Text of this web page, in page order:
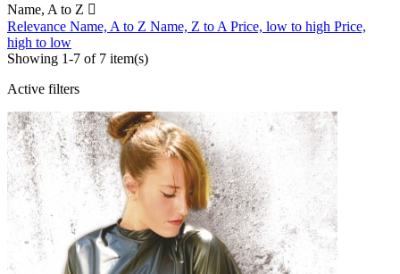
Name, A to Z 
Relevance Name, A to Z Name, Z to A Price, low to high Price,
high to low
Showing 1-7 of 7 item(s)
Active filters